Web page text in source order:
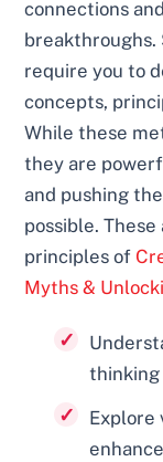
connections
breakthroughs.
require you to
concepts,
While these
they are
and pushing
possible.
principles of
Myths &
thinking
Explore